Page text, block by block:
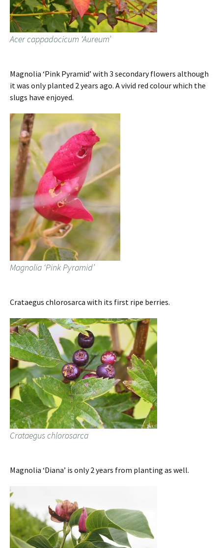
Acer cappadocicum ‘Aureum’
Magnolia ‘Pink Pyramid’ with 3 secondary flowers although
it was only planted 2 years ago. A vivid red colour which the
slugs have enjoyed.
Magnolia ‘Pink Pyramid’
Crataegus chlorosarca with its first ripe berries.
Crataegus chlorosarca
Magnolia ‘Diana’ is only 2 years from planting as well.